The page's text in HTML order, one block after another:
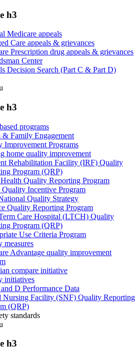
h3
Medicare appeals
Care appeals & grievances
Prescription drug appeals & grievances
Center
Decision Search (Part C & Part D)
h3
programs
& Family Engagement
Improvement Programs
home quality improvement
Rehabilitation Facility (IRF) Quality
Program (QRP)
Quality Reporting Program
Incentive Program
Quality Strategy
Quality Reporting Program
Care Hospital (LTCH) Quality
Program (QRP)
Use Criteria Program
measures
Advantage quality improvement
compare initiative
initiatives
D Performance Data
Nursing Facility (SNF) Quality Reporting
(QRP)
standards
h3